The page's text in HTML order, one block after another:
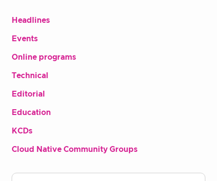
Headlines
Events
Online programs
Technical
Editorial
Education
KCDs
Cloud Native Community Groups